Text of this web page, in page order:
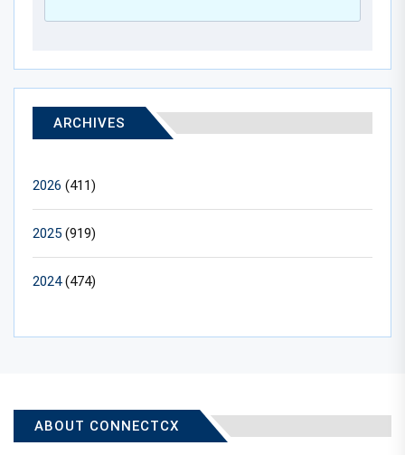
ARCHIVES
2026 (411)
2025 (919)
2024(474)
ABOUT CONNECTCX